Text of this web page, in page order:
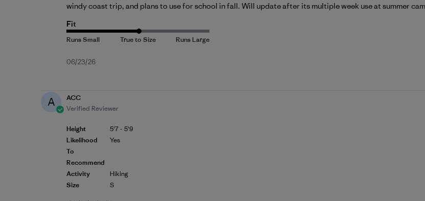
windy coast trip, and plans to use for school in fall. Will update after its multiple week use at summer
Fit
Published
06/23/26
A
ACC
Verified Reviewer
Height
Likelihood
To
Recommend
Activity
Size
5'7 - 5'9
Yes
Hiking
S